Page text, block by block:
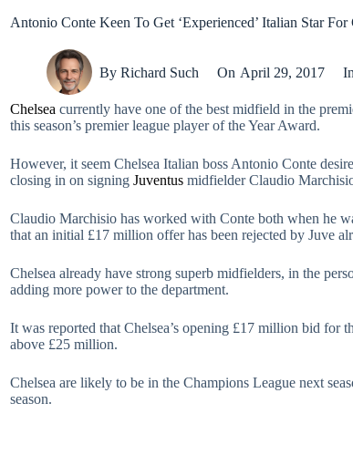
Antonio Conte Keen To Get ‘Experienced’ Italian Star For
By Richard Such On April 29, 2017 In
Chelsea currently have one of the best midfield in the
this season’s premier league player of the Year Award.
However, it seem Chelsea Italian boss Antonio Conte
closing in on signing Juventus midfielder Claudio
Claudio Marchisio has worked with Conte both when he
that an initial £17 million offer has been rejected by Juve
Chelsea already have strong superb midfielders, in the
adding more power to the department.
It was reported that Chelsea’s opening £17 million bid for
above £25 million.
Chelsea are likely to be in the Champions League next
season.